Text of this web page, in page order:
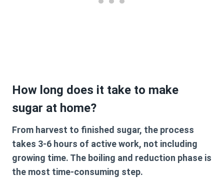
How long does it take to make
sugar at home?
From harvest to finished sugar, the process
takes 3-6 hours of active work, not including
growing time. The boiling and reduction phase is
the most time-consuming step.